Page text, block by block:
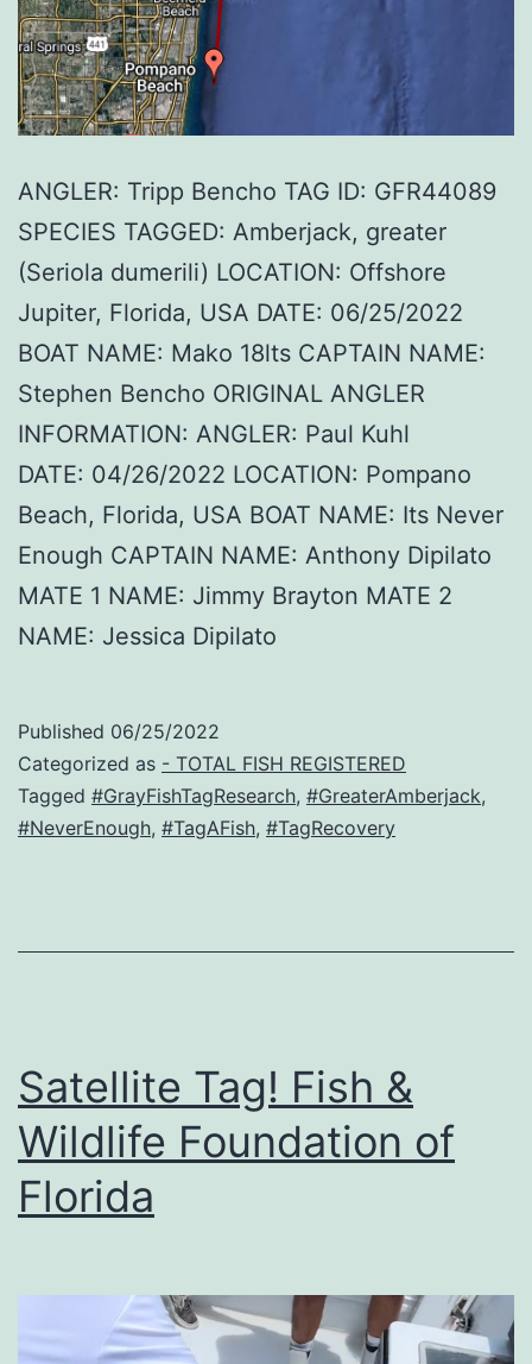
ANGLER: Tripp Bencho TAG ID: GFR44089
SPECIES TAGGED: Amberjack, greater
(Seriola dumerili) LOCATION: Offshore
Jupiter, Florida, USA DATE: 06/25/2022
BOAT NAME: Mako 18lts CAPTAIN NAME:
Stephen Bencho ORIGINAL ANGLER
INFORMATION: ANGLER: Paul Kuhl
DATE: 04/26/2022 LOCATION: Pompano
Beach, Florida, USA BOAT NAME: Its Never
Enough CAPTAIN NAME: Anthony Dipilato
MATE 1 NAME: Jimmy Brayton MATE 2
NAME: Jessica Dipilato
Published 06/25/2022
Categorized as - TOTAL FISH REGISTERED
Tagged #GrayFishTagResearch, #GreaterAmberjack,
#NeverEnough, #TagAFish, #TagRecovery
Satellite Tag! Fish &
Wildlife Foundation of
Florida